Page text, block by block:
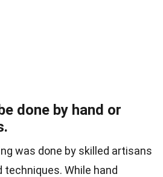
done by hand or
was done by skilled artisans
techniques. While hand